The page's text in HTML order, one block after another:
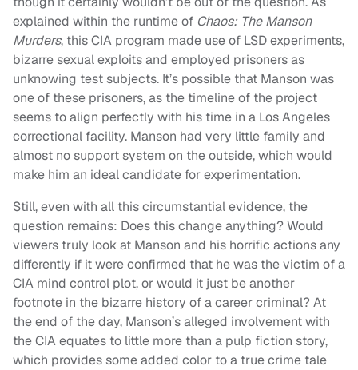
explained within the runtime of Chaos: The Manson
Murders, this CIA program made use of LSD experiments,
bizarre sexual exploits and employed prisoners as
unknowing test subjects. It’s possible that Manson was
one of these prisoners, as the timeline of the project
seems to align perfectly with his time in a Los Angeles
correctional facility. Manson had very little family and
almost no support system on the outside, which would
make him an ideal candidate for experimentation.
Still, even with all this circumstantial evidence, the
question remains: Does this change anything? Would
viewers truly look at Manson and his horrific actions any
differently if it were confirmed that he was the victim of a
CIA mind control plot, or would it just be another
footnote in the bizarre history of a career criminal? At
the end of the day, Manson’s alleged involvement with
the CIA equates to little more than a pulp fiction story,
which provides some added color to a true crime tale